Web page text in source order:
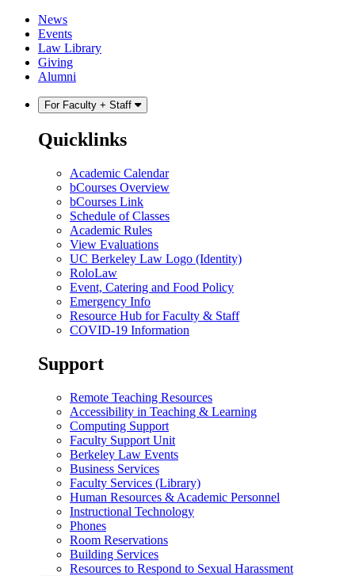
Skip
content
Skip
main
menu
News
Events
Law Library
Giving
Alumni
For Faculty + Staff
Quicklinks
Academic Calendar
bCourses Overview
bCourses Link
Schedule of Classes
Academic Rules
View Evaluations
UC Berkeley Law Logo (Identity)
RoloLaw
Event, Catering and Food Policy
Emergency Info
Resource Hub for Faculty & Staff
COVID-19 Information
Support
Remote Teaching Resources
Accessibility in Teaching & Learning
Computing Support
Faculty Support Unit
Berkeley Law Events
Business Services
Faculty Services (Library)
Human Resources & Academic Personnel
Instructional Technology
Phones
Room Reservations
Building Services
Resources to Respond to Sexual Harassment